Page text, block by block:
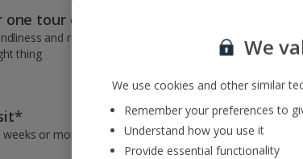
one tour operator
and reliable record
thing
22kg baggage,
and transfers,
or more before you
In-resort
We're with you
always happy
We
We use cookies and other similar
Remember your preferences to
Understand how you use it
Provide essential functionality